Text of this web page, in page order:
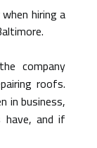
hiring a
company
roofs.
in business,
and if